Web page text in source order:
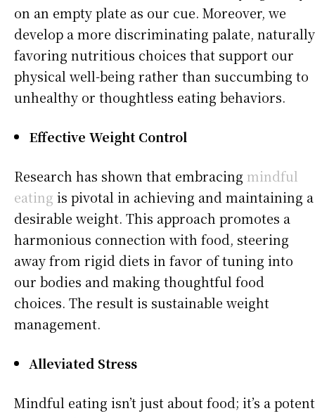
on an empty plate as our cue. Moreover, we
develop a more discriminating palate, naturally
favoring nutritious choices that support our
physical well-being rather than succumbing to
unhealthy or thoughtless eating behaviors.
Effective Weight Control
Research has shown that embracing mindful
eating is pivotal in achieving and maintaining a
desirable weight. This approach promotes a
harmonious connection with food, steering
away from rigid diets in favor of tuning into
our bodies and making thoughtful food
choices. The result is sustainable weight
management.
Alleviated Stress
Mindful eating isn’t just about food; it’s a potent